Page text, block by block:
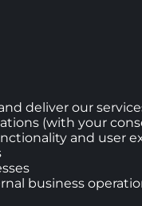
deliver our
(with your
and user
business